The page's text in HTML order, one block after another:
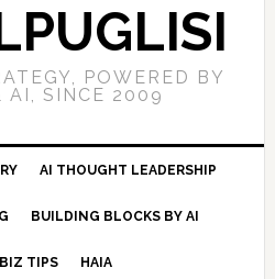
POWERED BY
AI, SINCE 2009
AI THOUGHT LEADERSHIP
BUILDING BLOCKS BY AI
TIPS HAIA